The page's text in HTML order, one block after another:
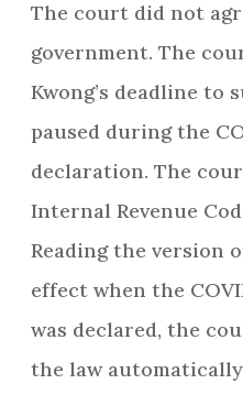
The court did not
government. The
Kwong’s deadline to
paused during the
declaration. The
Internal Revenue
Reading the version
effect when the
was declared, the
the law